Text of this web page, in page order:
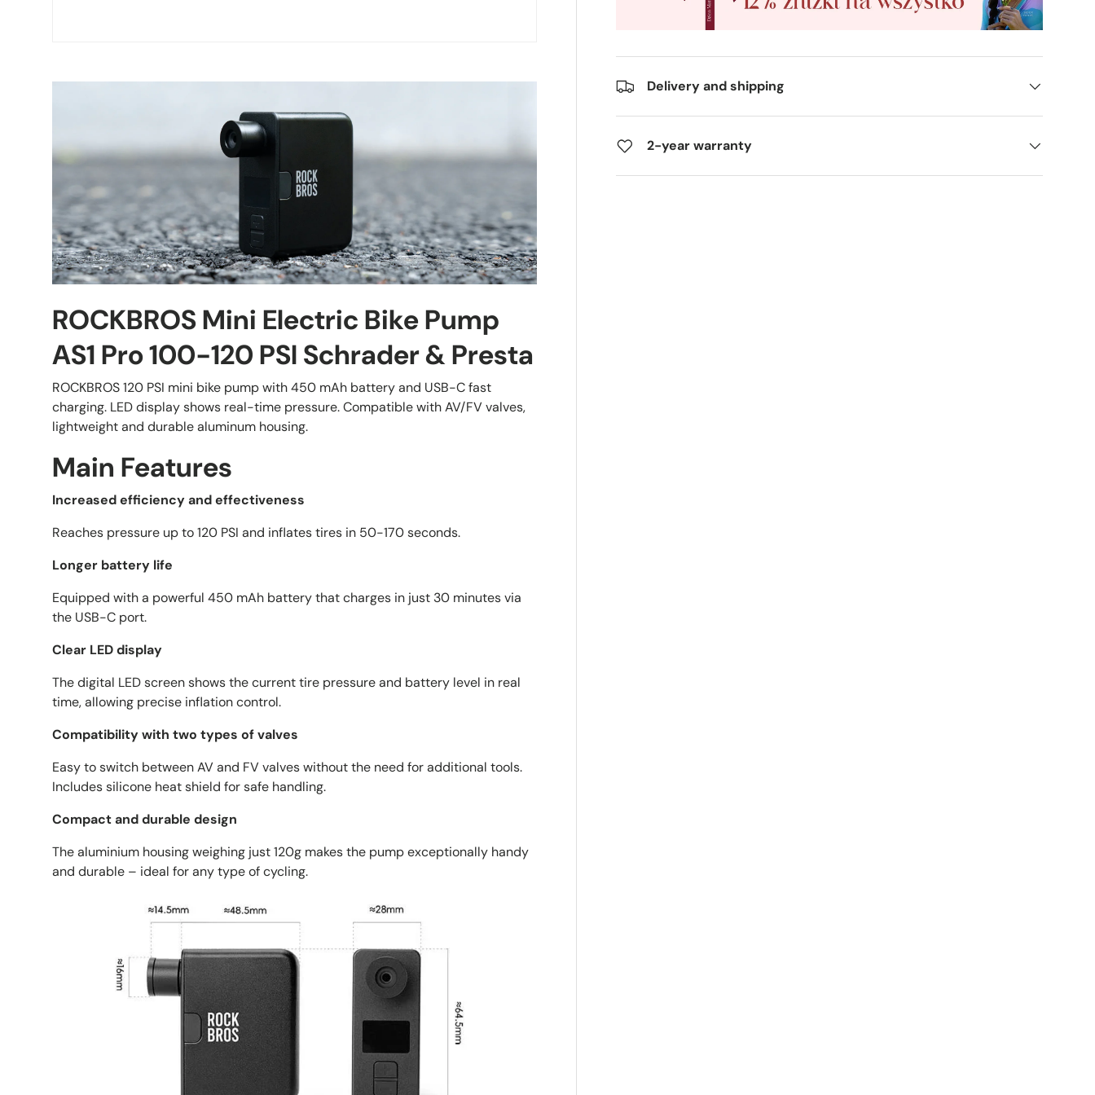
Delivery and shipping
2-year warranty
ROCKBROS Mini Electric Bike Pump
AS1 Pro 100-120 PSI Schrader & Presta
ROCKBROS 120 PSI mini bike pump with 450 mAh battery and USB-C fast
charging. LED display shows real-time pressure. Compatible with AV/FV valves,
lightweight and durable aluminum housing.
Main Features
Increased efficiency and effectiveness
Reaches pressure up to 120 PSI and inflates tires in 50-170 seconds.
Longer battery life
Equipped with a powerful 450 mAh battery that charges in just 30 minutes via
the USB-C port.
Clear LED display
The digital LED screen shows the current tire pressure and battery level in real
time, allowing precise inflation control.
Compatibility with two types of valves
Easy to switch between AV and FV valves without the need for additional tools.
Includes silicone heat shield for safe handling.
Compact and durable design
The aluminium housing weighing just 120g makes the pump exceptionally handy
and durable – ideal for any type of cycling.